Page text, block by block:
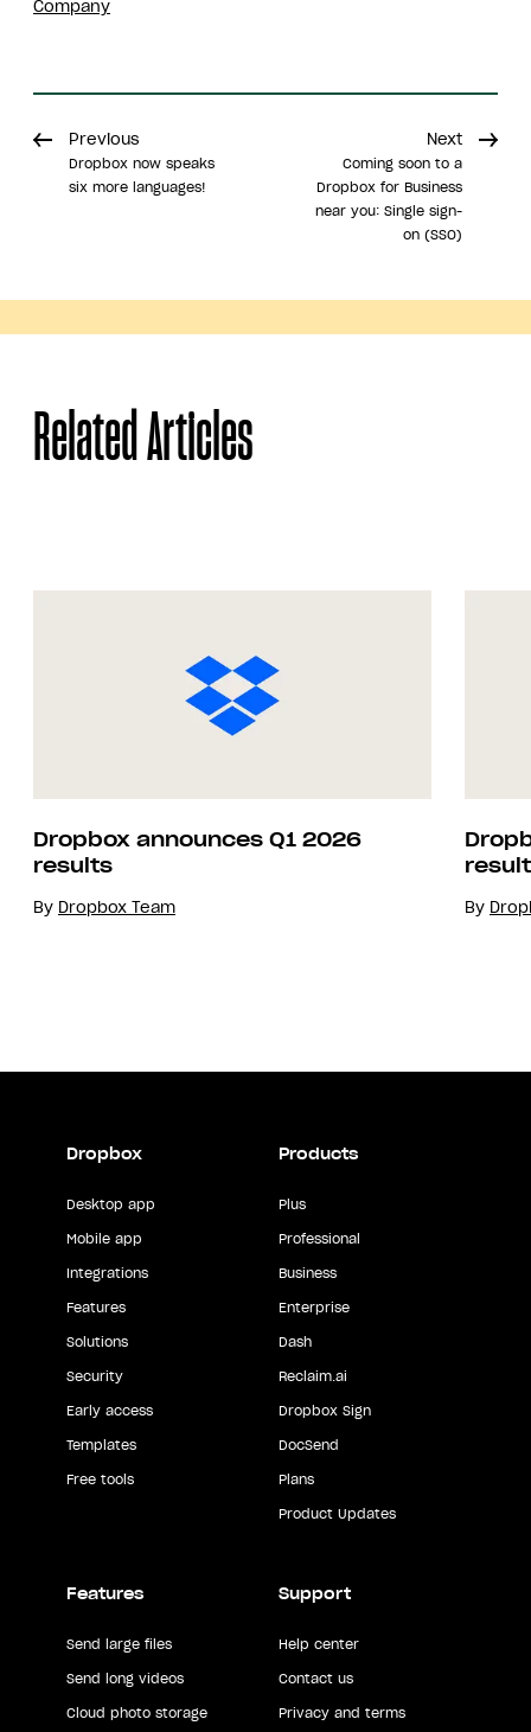
Company
Previous
Dropbox now speaks
six more languages!
Next
Coming soon to a
Dropbox for Business
near you: Single sign-
on (SSO)
Related Articles
Dropbox announces Q1 2026
results
By Dropbox Team By
Dropbox
Desktop app
Mobile app
Integrations
Features
Solutions
Security
Early access
Templates
Free tools
Products
Plus
Professional
Business
Enterprise
Dash
Reclaim.ai
Dropbox Sign
DocSend
Plans
Product Updates
Features
Send large files
Send long videos
Cloud photo storage
Support
Help center
Contact us
Privacy and terms